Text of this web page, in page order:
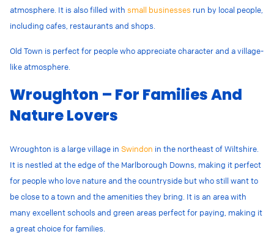
atmosphere. It is also filled with small businesses run by local people,
including cafes, restaurants and shops.
Old Town is perfect for people whoappreciate character and a village-
like atmosphere.
Wroughton – For Families And
Nature Lovers
Wroughton is a large village in Swindon in the northeast of Wiltshire.
It is nestled at the edge of the Marlborough Downs, making it perfect
for people who love nature and the countryside but who still want to
be close to a town and the amenities they bring. It is an area with
many excellent schools and green areas perfect for paying, making it
a great choice for families.